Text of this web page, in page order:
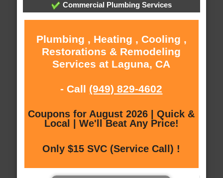
Commercial Plumbing Services
Plumbing , Heating , Cooling ,
Restorations & Remodeling
Services at Laguna, CA
- Call (949) 829-4602
Coupons for August 2026 | Quick &
Local | We'll Beat Any Price!
Only $15 SVC (Service Call) !